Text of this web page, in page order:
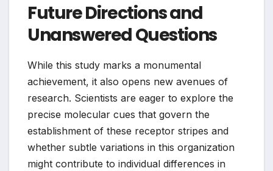
Future Directions and
Unanswered Questions
While this study marks a monumental
achievement, it also opens new avenues of
research. Scientists are eager to explore the
precise molecular cues that govern the
establishment of these receptor stripes and
whether subtle variations in this organization
might contribute to individual differences in